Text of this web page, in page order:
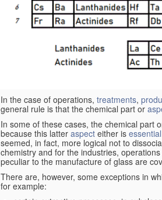
In the case of operations, treatments,
general rule is that the chemical part or
In some of these cases, the chemical part
because this latter aspect either is essential
seemed, in fact, more logical not to
chemistry and for the industries, operations
peculiar to the manufacture of glass are
There are, however, some exceptions in
for example: